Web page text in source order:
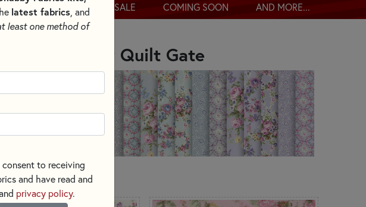
THREAD SALE COMING SOON AND MORE...
FABRICS BY QUILT GATE
Fabrics by Quilt Gate
SORT PRODUCTS
latest fabrics, and
least one method of
to receiving
and have read and
privacy policy.